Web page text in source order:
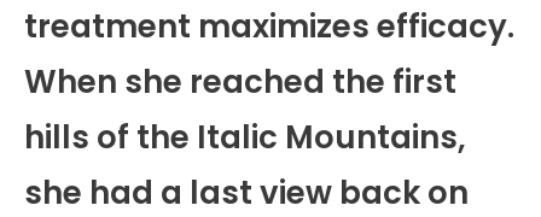
treatment maximizes efficacy.
When she reached the first
hills of the Italic Mountains,
she had a last view back on